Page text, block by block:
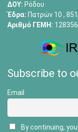
ΔΟΥ: Ρόδου
Έδρα: Πατρών 10 ,
Αριθμό ΓΕΜΗ:
Subscribe to
Email
By continuing,